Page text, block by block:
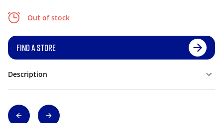
Out of stock
FIND A STORE
Description